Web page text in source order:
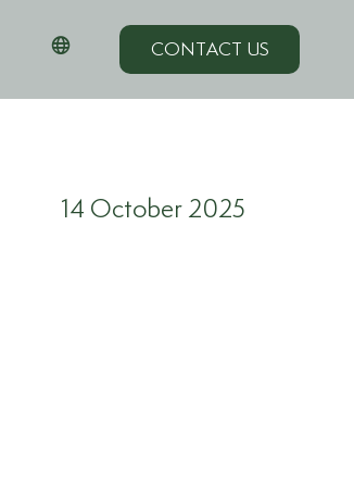
CONTACT US
14 October 2025